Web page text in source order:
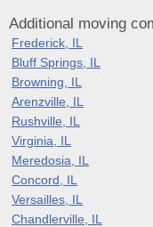
Additional moving
Frederick, IL
Bluff Springs, IL
Browning, IL
Arenzville, IL
Rushville, IL
Virginia, IL
Meredosia, IL
Concord, IL
Versailles, IL
Chandlerville, IL